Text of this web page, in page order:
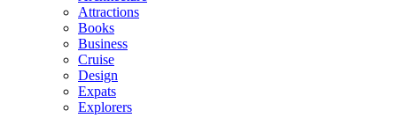
Attractions
Books
Business
Cruise
Design
Expats
Explorers